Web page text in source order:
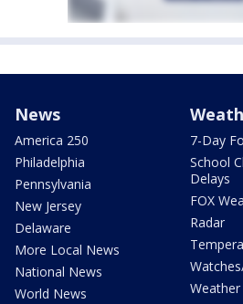
News
America 250
Philadelphia
Pennsylvania
New Jersey
Delaware
More Local News
National News
World News
7-Day
School
Delays
FOX
Radar
Weather